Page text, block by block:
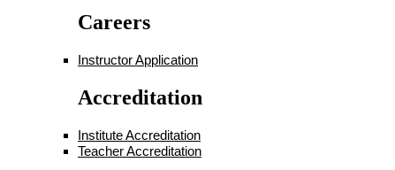
Careers
Instructor Application
Accreditation
Institute Accreditation
Teacher Accreditation